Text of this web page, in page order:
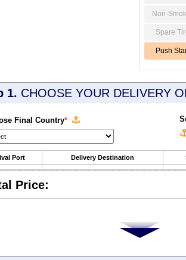
Non-
Spare
Push
1. CHOOSE YOUR DELIVERY
Final Country*
Port Delivery Destination
Price: